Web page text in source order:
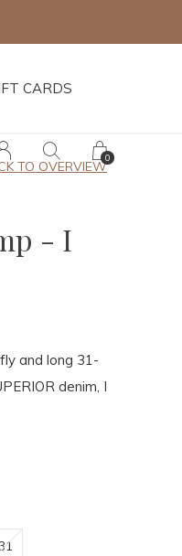
CARDS
0
- I
TO OVERVIEW
and long 31-
denim, I